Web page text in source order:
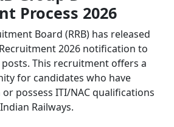
Process 2026
Board (RRB) has released
2026 notification to
This recruitment offers a
for candidates who have
or possess ITI/NAC qualifications
Railways.